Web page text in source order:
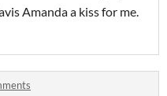
Amanda a kiss for me.